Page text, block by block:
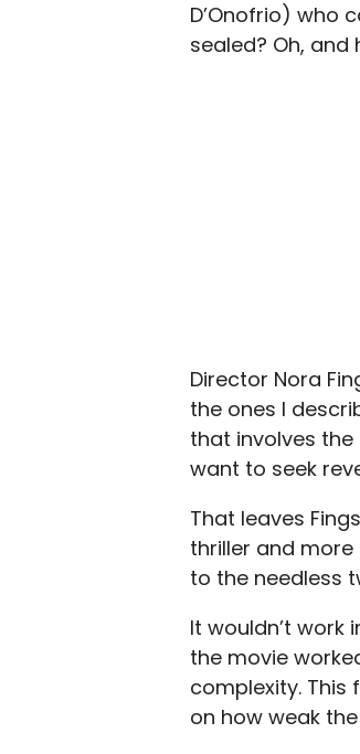
D’Onofrio) who
sealed? Oh, and
Director Nora
the ones I
that involves
want to seek
That leaves
thriller and
to the needless
It wouldn’t work
the movie
complexity. This
on how weak